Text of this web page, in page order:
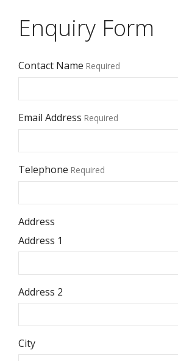
Enquiry Form
Contact Name Required
Email Address Required
Telephone Required
Address
Address 1
Address 2
City